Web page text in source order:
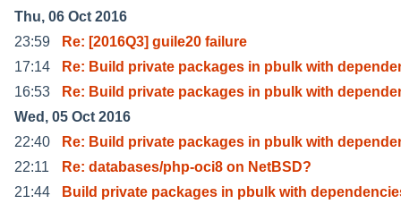
Thu, 06 Oct 2016
23:59
Re: [2016Q3] guile20 failure
17:14
Re: Build private packages in pbulk with
16:53
Re: Build private packages in pbulk with
Wed, 05 Oct 2016
22:40
Re: Build private packages in pbulk with
22:11
Re: databases/php-oci8 on NetBSD?
21:44
Build private packages in pbulk with